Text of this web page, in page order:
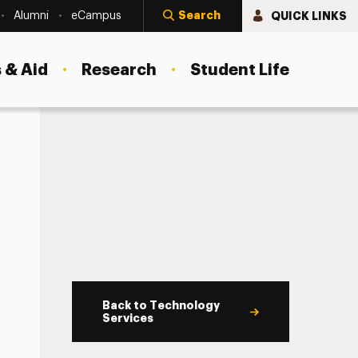
Alumni eCampus Search QUICK LINKS
Aid Research Student Life
Back to Technology
Services